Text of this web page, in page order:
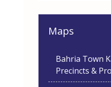
Maps
Bahria Town
Precincts &